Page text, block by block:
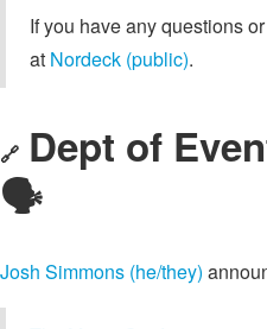
If you have any questions
at Nordeck (public).
🔗 Dept of
🗣️
Josh Simmons (he/they)